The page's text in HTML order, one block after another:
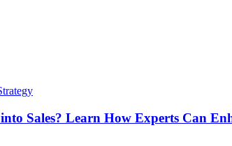
Sales? Learn How Experts Can